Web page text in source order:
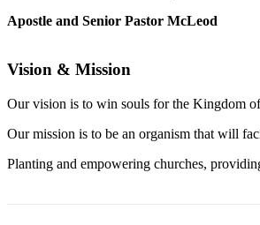
Apostle and Senior Pastor McLeod
Vision & Mission
Our vision is to win souls for the Kingdom
Our mission is to be an organism that will
Planting and empowering churches,